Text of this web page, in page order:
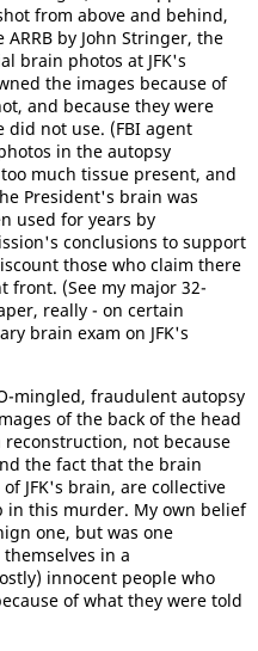
from above and behind,
by John Stringer, the
brain photos at JFK's
the images because of
and because they were
not use. (FBI agent
in the autopsy
much tissue present, and
President's brain was
used for years by
conclusions to support
those who claim there
(See my major 32-
really - on certain
brain exam on JFK's
mingled, fraudulent autopsy
of the back of the head
not because
the fact that the brain
JFK's brain, are collective
in this murder. My own belief
one, but was one
in a
innocent people who
of what they were told